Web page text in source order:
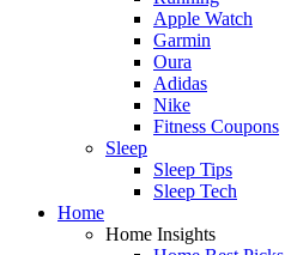
Apple Watch
Garmin
Oura
Adidas
Nike
Fitness Coupons
Sleep
Sleep Tips
Sleep Tech
Home
Home Insights